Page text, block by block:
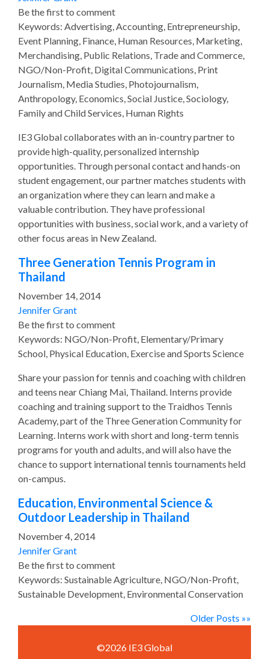
Be the first to comment
Keywords: Advertising, Accounting, Entrepreneurship,
Event Planning, Finance, Human Resources, Marketing,
Merchandising, Public Relations, Trade and Commerce,
NGO/Non-Profit, Digital Communications, Print
Journalism, Media Studies, Photojournalism,
Anthropology, Economics, Social Justice, Sociology,
Family and Child Services, Human Rights
IE3 Global collaborates with an in-country partner to
provide high-quality, personalized internship
opportunities. Through personal contact and hands-on
student engagement, our partner matches students with
an organization where they can learn and make a
valuable contribution. They have professional
opportunities with business, social work, and a variety of
other focus areas in New Zealand.
Three Generation Tennis Program in
Thailand
November 14, 2014
Jennifer Grant
Be the first to comment
Keywords: NGO/Non-Profit, Elementary/Primary
School, Physical Education, Exercise and Sports Science
Share your passion for tennis and coaching with children
and teens near Chiang Mai, Thailand. Interns provide
coaching and training support to the Traidhos Tennis
Academy, part of the Three Generation Community for
Learning. Interns work with short and long-term tennis
programs for youth and adults, and will also have the
chance to support international tennis tournaments held
on-campus.
Education, Environmental Science &
Outdoor Leadership in Thailand
November 4, 2014
Jennifer Grant
Be the first to comment
Keywords: Sustainable Agriculture, NGO/Non-Profit,
Sustainable Development, Environmental Conservation
Older Posts »»
©2026 IE3 Global